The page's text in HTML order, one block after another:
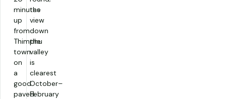
minutes
up
from
Thimphu
town
on
a
good
paved
the
view
down
the
valley
is
clearest
October–
February